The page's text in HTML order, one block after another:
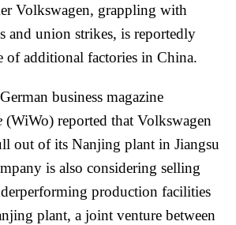
Volkswagen, grappling with
and union strikes, is reportedly
of additional factories in China.
business magazine
(WiWo) reported that Volkswagen
out of its Nanjing plant in Jiangsu
is also considering selling
production facilities
plant, a joint venture between